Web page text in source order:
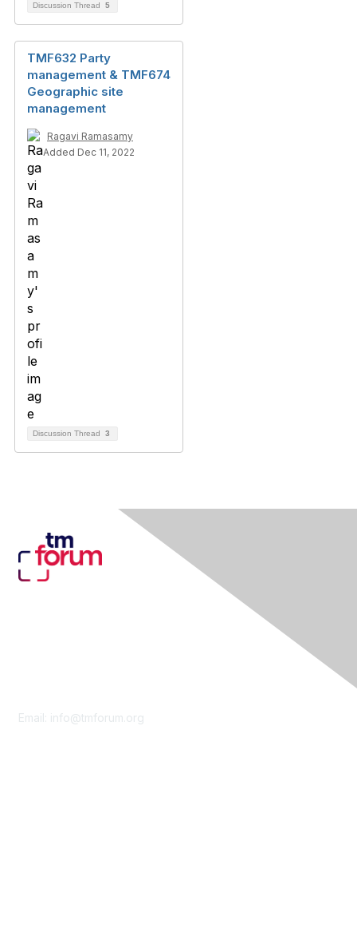
Discussion Thread 5
TMF632 Party
management & TMF674
Geographic site
management
Ragavi Ramasamy
Added Dec 11, 2022
Discussion Thread 3
Email: info@tmforum.org